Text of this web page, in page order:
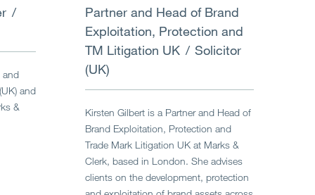
and
and
&
Partner and Head of Brand
Exploitation, Protection and
TM Litigation UK
Solicitor
(UK)
Kirsten Gilbert is a Partner and Head of
Brand Exploitation, Protection and
Trade Mark Litigation UK at Marks &
Clerk, based in London. She advises
clients on the development, protection